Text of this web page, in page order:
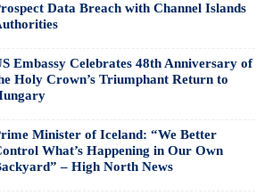
Data Breach with Channel Islands
Embassy Celebrates 48th Anniversary of
Holy Crown’s Triumphant Return to
Minister of Iceland: “We Better
What’s Happening in Our Own
– High North News